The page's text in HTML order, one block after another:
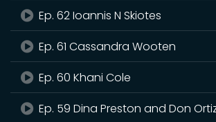
Ep. 62 Ioannis N Skiotes
Ep. 61 Cassandra Wooten
Ep. 60 Khani Cole
Ep. 59 Dina Preston and Don